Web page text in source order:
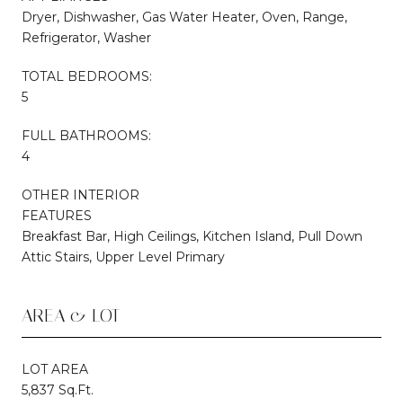
Dryer, Dishwasher, Gas Water Heater, Oven, Range,
Refrigerator, Washer
TOTAL BEDROOMS:
5
FULL BATHROOMS:
4
OTHER INTERIOR
FEATURES
Breakfast Bar, High Ceilings, Kitchen Island, Pull Down
Attic Stairs, Upper Level Primary
AREA & LOT
LOT AREA
5,837 Sq.Ft.